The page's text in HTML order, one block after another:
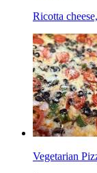
Ricotta
Vegetarian